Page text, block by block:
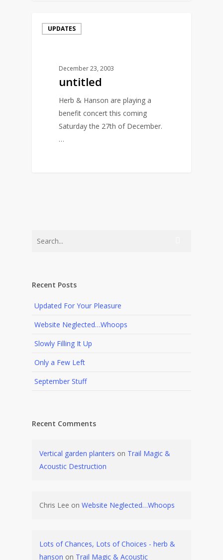
UPDATES
December 23, 2003
untitled
Herb & Hanson are playing a
benefit concert this coming
Saturday the 27th of December.
…
Recent Posts
Updated For Your Pleasure
Website Neglected…Whoops
Slowly Filling It Up
Only a Few Left
September Stuff
Recent Comments
Vertical garden planters on Trail Magic &
Acoustic Destruction
Chris Lee on Website Neglected…Whoops
Lots of Chances, Lots of Choices - herb &
hanson on Trail Magic & Acoustic